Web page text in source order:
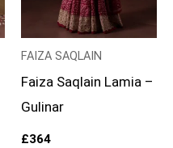
FAIZA SAQLAIN
Faiza Saqlain Lamia –
Gulinar
£364